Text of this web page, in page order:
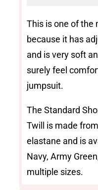
This is one of the
because it has
and is very soft
surely feel
jumpsuit.
The Standard
Twill is made
elastane and is
Navy, Army
multiple sizes.